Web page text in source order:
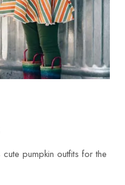
pumpkin outfits for the